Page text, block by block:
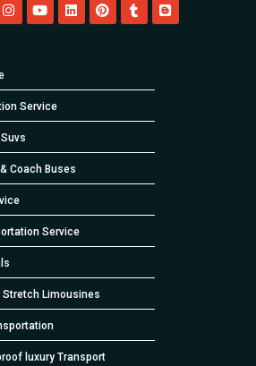
Service
Coach Buses
Service
Stretch Limousines
luxury Transport